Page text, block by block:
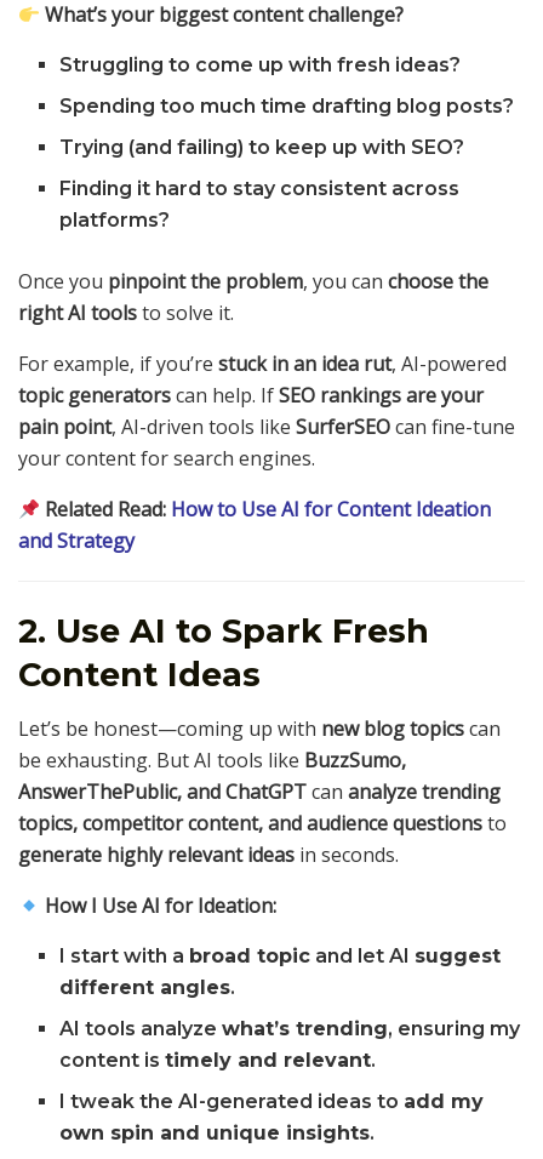
What’s your biggest content challenge?
Struggling to come up with fresh ideas?
Spending too much time drafting blog posts?
Trying (and failing) to keep up with SEO?
Finding it hard to stay consistent across
platforms?
Once you pinpoint the problem, you can choose the
right AI toolsto solve it.
For example, if you’re stuck in an idea rut, AI-powered
topic generatorscan help. IfSEO rankings are your
pain point, AI-driven tools like SurferSEOcan fine-tune
your content for search engines.
Related Read: How to Use AI for Content Ideation
and Strategy
2. Use AI to Spark Fresh
Content Ideas
Let’s be honest—coming up with new blog topicscan
be exhausting. But AI tools like BuzzSumo,
AnswerThePublic, and ChatGPTcan analyze trending
topics, competitor content, and audience questionsto
generate highly relevant ideas in seconds.
How I Use AI for Ideation:
I start with a broad topic and let AI suggest
different angles.
AI tools analyzewhat’s trending, ensuring my
content istimely and relevant.
I tweak the AI-generated ideas to add my
own spin and unique insights.